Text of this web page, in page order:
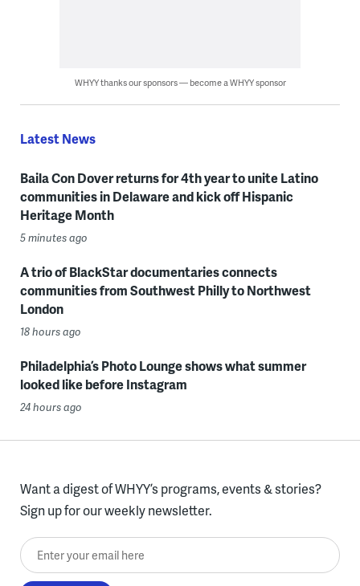
WHYY thanks our sponsors — become a WHYY sponsor
Latest News
Baila Con Dover returns for 4th year to unite Latino
communities in Delaware and kick off Hispanic
Heritage Month
5 minutes ago
A trio of BlackStar documentaries connects
communities from Southwest Philly to Northwest
London
18 hours ago
Philadelphia’s Photo Lounge shows what summer
looked like before Instagram
24 hours ago
Want a digest of WHYY’s programs, events & stories?
Sign up for our weekly newsletter.
Enter your email here